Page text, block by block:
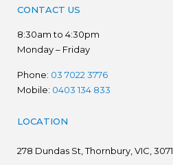
CONTACT US
8:30am to 4:30pm
Monday – Friday
Phone: 03 7022 3776
Mobile: 0403 134 833
LOCATION
278 Dundas St, Thornbury, VIC, 3071